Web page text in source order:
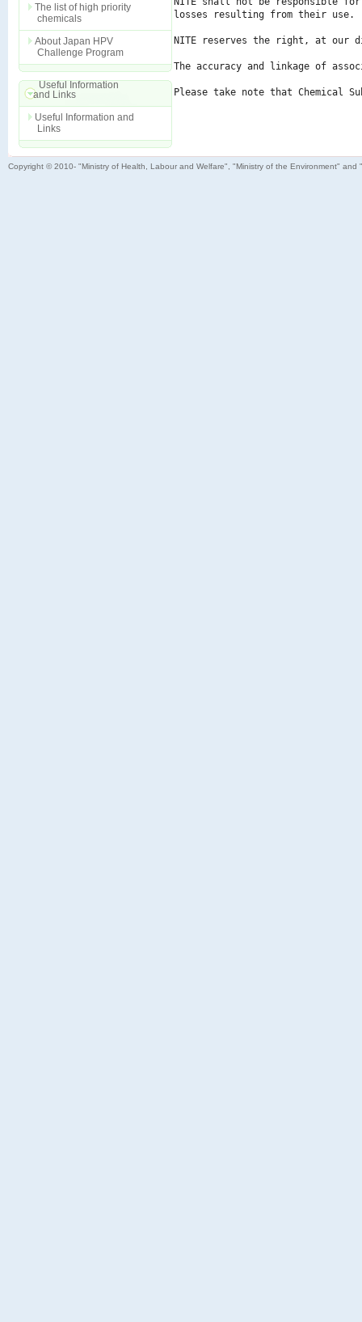
The list of high priority
chemicals
About Japan HPV
Challenge Program
Useful Information
and Links
Useful Information and
Links
losses resulting from their use.
NITE reserves the right, at our
The accuracy and linkage of
Please take note that Chemical
Copyright © 2010- "Ministry of Health, Labour and Welfare", "Ministry of the Environment"